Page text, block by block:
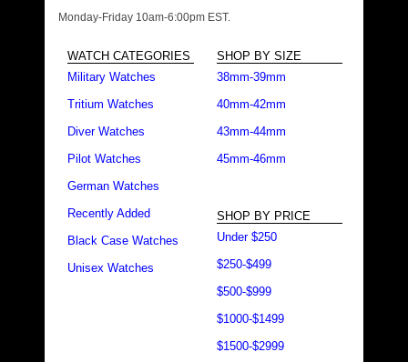
Monday-Friday 10am-6:00pm EST.
WATCH CATEGORIES
Military Watches
Tritium Watches
Diver Watches
Pilot Watches
German Watches
Recently Added
Black Case Watches
Unisex Watches
SHOP BY SIZE
38mm-39mm
40mm-42mm
43mm-44mm
45mm-46mm
SHOP BY PRICE
Under $250
$250-$499
$500-$999
$1000-$1499
$1500-$2999